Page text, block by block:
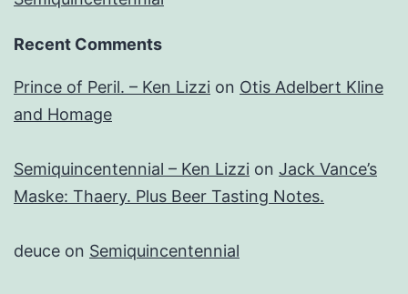
Recent Comments
Prince of Peril. – Ken Lizzi on Otis Adelbert Kline
and Homage
Semiquincentennial – Ken Lizzi on Jack Vance’s
Maske: Thaery. Plus Beer Tasting Notes.
deuce on Semiquincentennial